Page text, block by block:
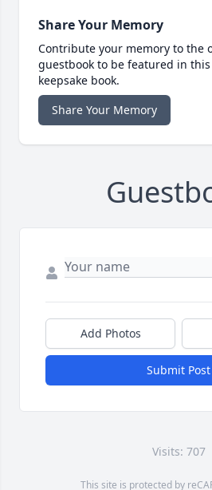
Share Your Memory
Contribute your memory to the
guestbook to be featured in
keepsake book.
Share Your Memory
Add Photos
Submit Post
Visits: 707
This site is protected by